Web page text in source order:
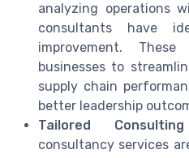
analyzing operations
consultants have
improvement.
businesses to
supply chain
better leadership
Tailored
consultancy services